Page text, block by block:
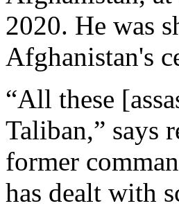
2020. He was
Afghanistan's
“All these
Taliban,” says
former
has dealt with